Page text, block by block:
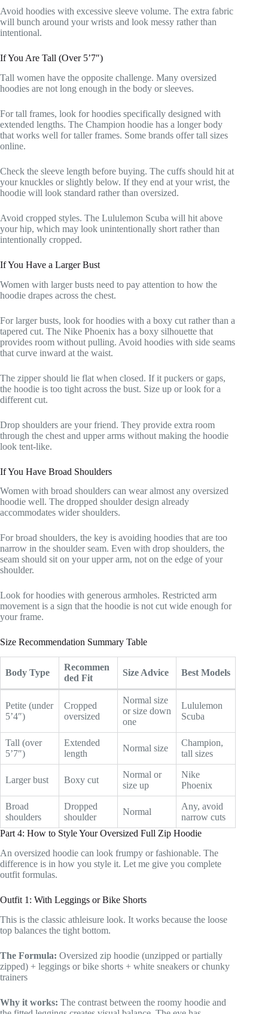
Avoid hoodies with excessive sleeve volume. The extra fabric
will bunch around your wrists and look messy rather than
intentional.
If You Are Tall (Over 5’7″)
Tall women have the opposite challenge. Many oversized
hoodies are not long enough in the body or sleeves.
For tall frames, look for hoodies specifically designed with
extended lengths. The Champion hoodie has a longer body
that works well for taller frames. Some brands offer tall sizes
online.
Check the sleeve length before buying. The cuffs should hit at
your knuckles or slightly below. If they end at your wrist, the
hoodie will look standard rather than oversized.
Avoid cropped styles. The Lululemon Scuba will hit above
your hip, which may look unintentionally short rather than
intentionally cropped.
If You Have a Larger Bust
Women with larger busts need to pay attention to how the
hoodie drapes across the chest.
For larger busts, look for hoodies with a boxy cut rather than a
tapered cut. The Nike Phoenix has a boxy silhouette that
provides room without pulling. Avoid hoodies with side seams
that curve inward at the waist.
The zipper should lie flat when closed. If it puckers or gaps,
the hoodie is too tight across the bust. Size up or look for a
different cut.
Drop shoulders are your friend. They provide extra room
through the chest and upper arms without making the hoodie
look tent-like.
If You Have Broad Shoulders
Women with broad shoulders can wear almost any oversized
hoodie well. The dropped shoulder design already
accommodates wider shoulders.
For broad shoulders, the key is avoiding hoodies that are too
narrow in the shoulder seam. Even with drop shoulders, the
seam should sit on your upper arm, not on the edge of your
shoulder.
Look for hoodies with generous armholes. Restricted arm
movement is a sign that the hoodie is not cut wide enough for
your frame.
Size Recommendation Summary Table
Body Type
Recommen
ded Fit
Size Advice Best Models
Petite (under
5’4″)
Cropped
oversized
Normal size
or size down
one
Lululemon
Scuba
Tall (over
5’7″)
Extended
length
Normal size
Champion,
tall sizes
Larger bust Boxy cut
Normal or
size up
Nike
Phoenix
Broad
shoulders
Dropped
shoulder
Normal
Any, avoid
narrow cuts
Part 4: How to Style Your Oversized Full Zip Hoodie
An oversized hoodie can look frumpy or fashionable. The
difference is in how you style it. Let me give you complete
outfit formulas.
Outfit 1: With Leggings or Bike Shorts
This is the classic athleisure look. It works because the loose
top balances the tight bottom.
The Formula: Oversized zip hoodie (unzipped or partially
zipped) + leggings or bike shorts + white sneakers or chunky
trainers
Why it works: The contrast between the roomy hoodie and